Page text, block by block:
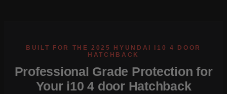
Professional Grade Protection for
Your i10 4 door Hatchback